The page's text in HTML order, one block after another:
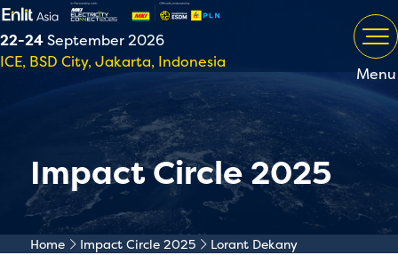
22-24September 2026
ICE, BSD City, Jakarta, Indonesia
Menu
Impact Circle 2025
Home Impact Circle 2025 Lorant Dekany